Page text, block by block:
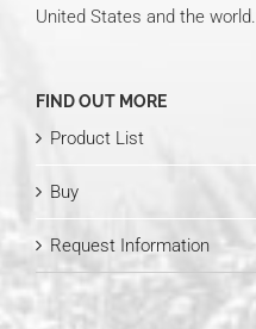
United States and the world.
FIND OUT MORE
Product List
Buy
Request Information